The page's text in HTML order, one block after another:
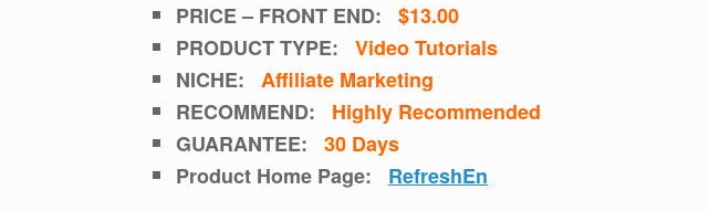
PRICE – FRONT END: $13.00
PRODUCT TYPE:
VideoTutorials
NICHE: Affiliate Marketing
RECOMMEND: Highly Recommended
GUARANTEE: 30 Days
Product Home Page: RefreshEn